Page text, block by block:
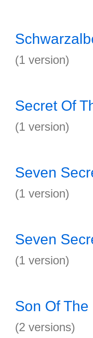
(1 version)
Secret Of
(1 version)
Seven
(1 version)
Seven
(1 version)
Son Of The
(2 versions)